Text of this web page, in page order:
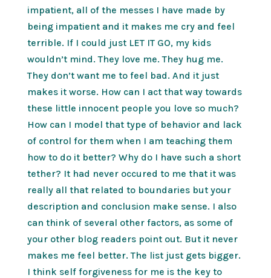
impatient, all of the messes I have made by
being impatient and it makes me cry and feel
terrible. If I could just LET IT GO, my kids
wouldn’t mind. They love me. They hug me.
They don’t want me to feel bad. And it just
makes it worse. How can I act that way towards
these little innocent people you love so much?
How can I model that type of behavior and lack
of control for them when I am teaching them
how to do it better? Why do I have such a short
tether? It had never occured to me that it was
really all that related to boundaries but your
description and conclusion make sense. I also
can think of several other factors, as some of
your other blog readers point out. But it never
makes me feel better. The list just gets bigger.
I think self forgiveness for me is the key to